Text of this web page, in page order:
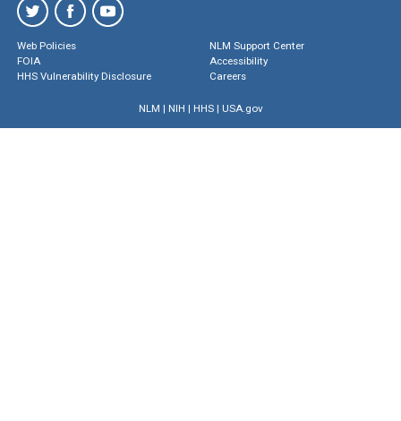
Web Policies
FOIA
HHS Vulnerability Disclosure
NLM Support Center
Accessibility
Careers
NLM | NIH | HHS| USA.gov